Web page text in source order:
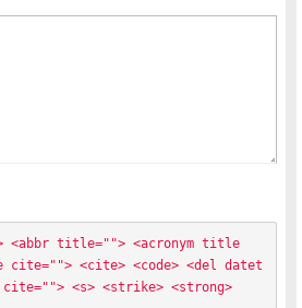
title=""> <acronym title
cite=""> <cite> <code> <del datet
cite=""> <s> <strike> <strong>